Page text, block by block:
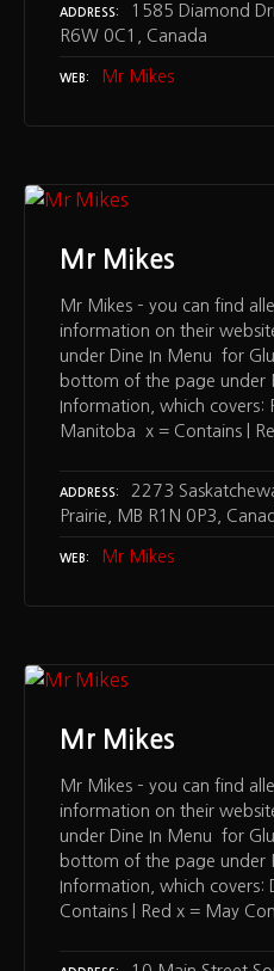
ADDRESS
1585 Diamond
R6W 0C1, Canada
WEB Mr Mikes
Mr Mikes
Mr Mikes – you can find
information on their
under Dine In Menu for
bottom of the page under
Information, which covers:
Manitoba x = Contains |
ADDRESS
2273
Prairie, MB R1N 0P3,
WEB Mr Mikes
Mr Mikes
Mr Mikes – you can find
information on their
under Dine In Menu for
bottom of the page under
Information, which
Contains | Red x = May